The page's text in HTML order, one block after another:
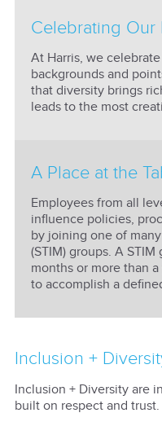
Celebrating Our
At Harris, we
backgrounds and
that diversity brings
leads to the most
A Place at the
Employees from all
influence policies,
by joining one of
(STIM) groups. A
months or more than
to accomplish a
Inclusion +
Inclusion + Diversity are
built on respect and trust.